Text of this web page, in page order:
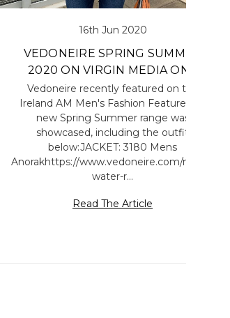
16th Jun 2020
VEDONEIRE SPRING SUMMER
2020 ON VIRGIN MEDIA ONE
Vedoneire recently featured on the
Ireland AM Men's Fashion Feature.Our
new Spring Summer range was
showcased, including the outfit
below:JACKET: 3180 Mens
Anorakhttps://www.vedoneire.com/mens-
water-r…
Read The Article